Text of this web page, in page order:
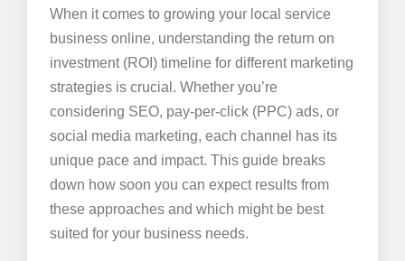
When it comes to growing your local service
business online, understanding the return on
investment (ROI) timeline for different marketing
strategies is crucial. Whether you’re
considering SEO, pay-per-click (PPC) ads, or
social media marketing, each channel has its
unique pace and impact. This guide breaks
down how soon you can expect results from
these approaches and which might be best
suited for your business needs.